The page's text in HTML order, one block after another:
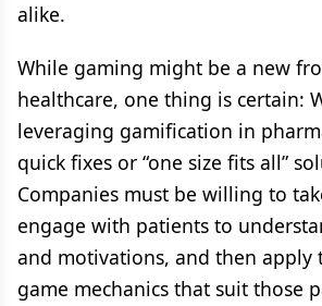
alike.
While gaming might be a new
healthcare, one thing is certain:
leveraging gamification in
quick fixes or “one size fits all”
Companies must be willing to
engage with patients to
and motivations, and then apply
game mechanics that suit those